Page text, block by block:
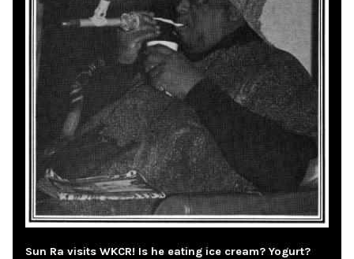
Sun Ra visits WKCR! Is he eating ice cream? Yogurt?